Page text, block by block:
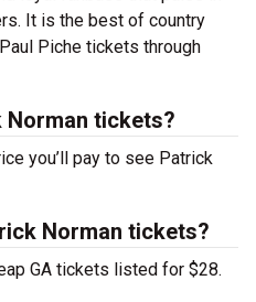
It is the best of country
Piche tickets through
Norman tickets?
you’ll pay to see Patrick
Norman tickets?
GA tickets listed for $28.